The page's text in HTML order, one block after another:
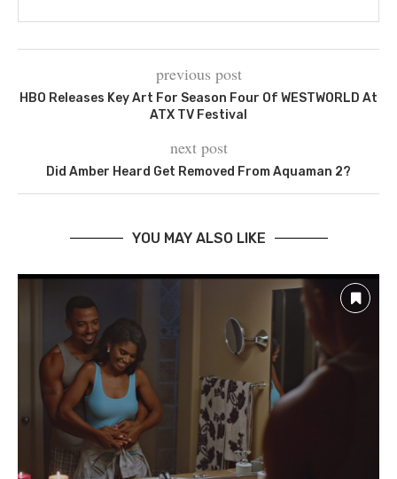
previous post
HBO Releases Key Art For Season Four Of WESTWORLD At
ATX TV Festival
next post
Did Amber Heard Get Removed From Aquaman 2?
YOU MAY ALSO LIKE